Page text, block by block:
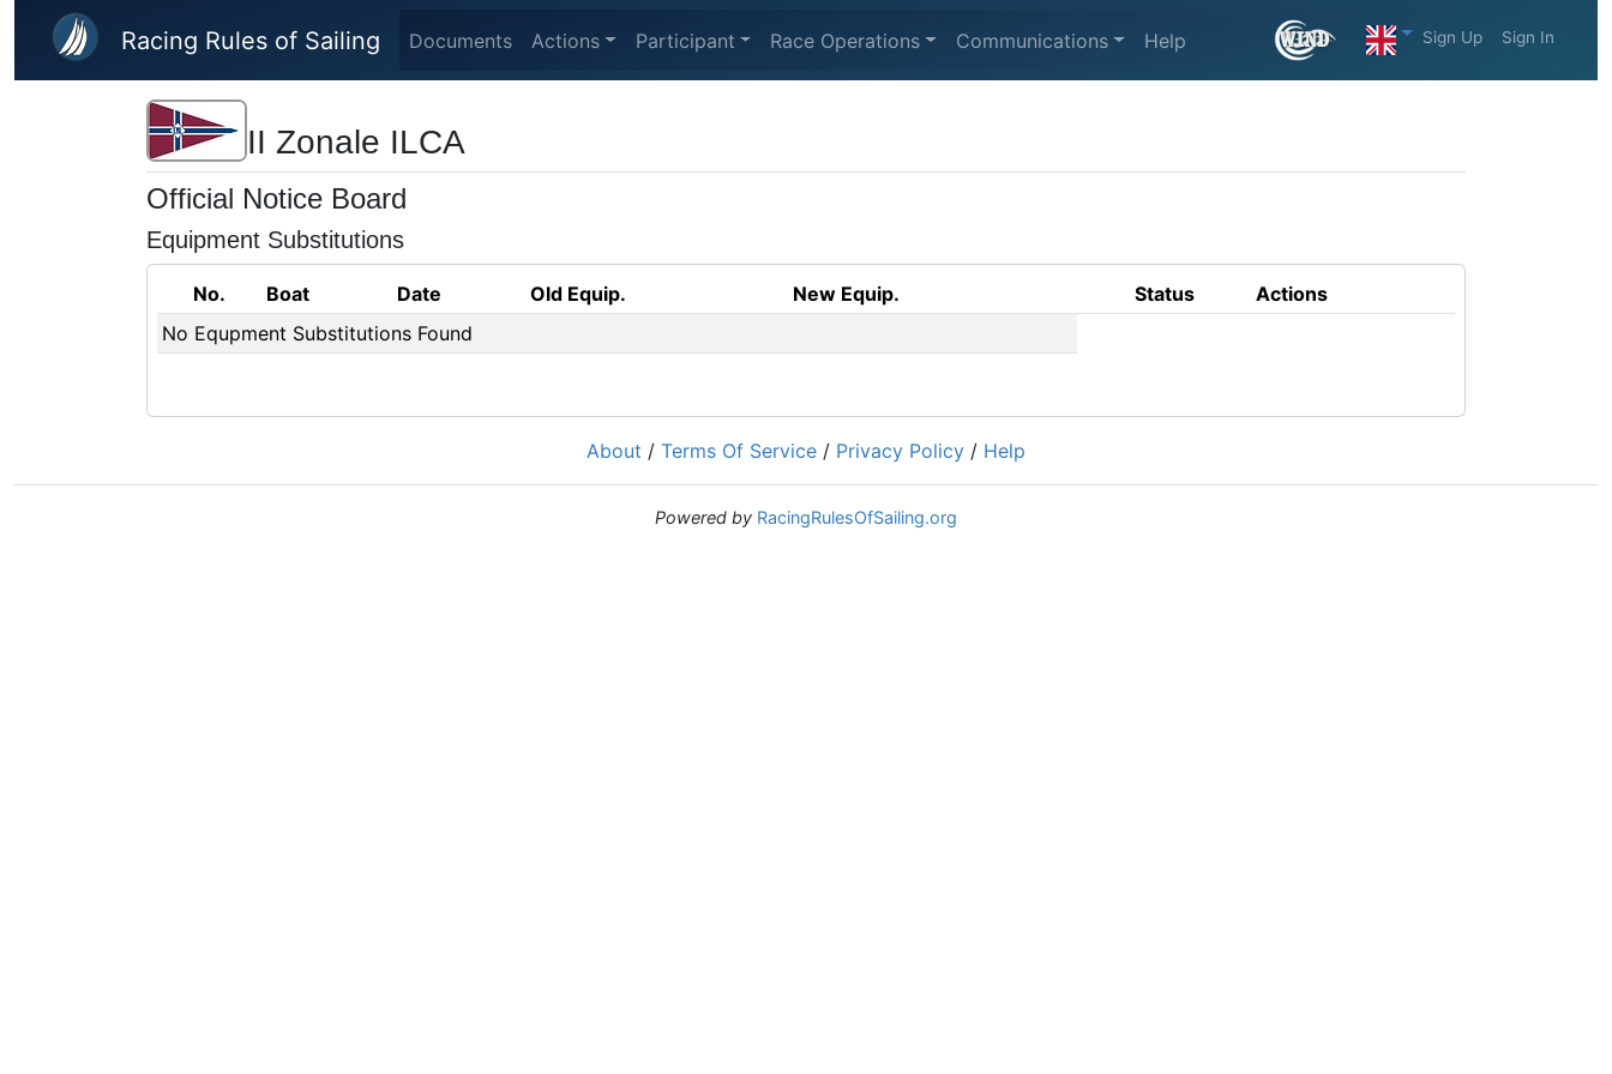
Skip to main content
Racing Rules of Sailing Documents Actions Participant Race Operations Communications Help Sign Up Sign In
II Zonale ILCA
Official Notice Board
Equipment Substitutions
No. Boat Date Old Equip. New Equip. Status
Actions
No Equpment Substitutions Found
About / Terms Of Service / Privacy Policy / Help
Powered by RacingRulesOfSailing.org